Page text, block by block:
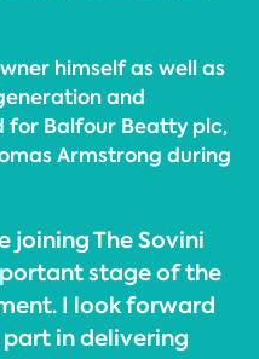
himself as well as
and
for Balfour Beatty plc,
Armstrong during
joining The Sovini
stage of the
I look forward
in delivering